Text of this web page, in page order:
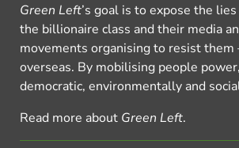
Green Left’s goal is to expose the
the billionaire class and their media
movements organising to resist
overseas. By mobilising people
democratic, environmentally and
Read more about Green Left.